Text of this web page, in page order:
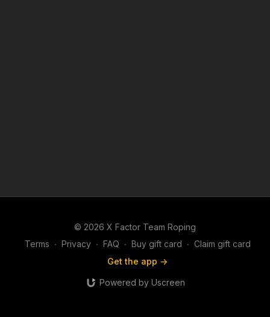
© 2026 X Factor Team Roping
Terms ∙ Privacy ∙ FAQ ∙ Buy gift card ∙ Claim gift card
Get the app ->
Powered by Uscreen